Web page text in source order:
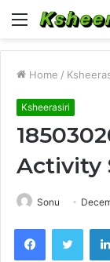
Menu
Home /
Ksheerasiri
Activity
Sonu
Facebook